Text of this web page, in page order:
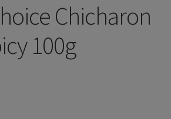
menu
Chicharon
100g